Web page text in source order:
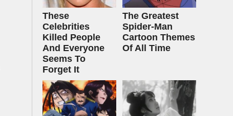
These
Celebrities
Killed People
And Everyone
Seems To
Forget It
The Greatest
Spider‑Man
Cartoon Themes
Of All Time